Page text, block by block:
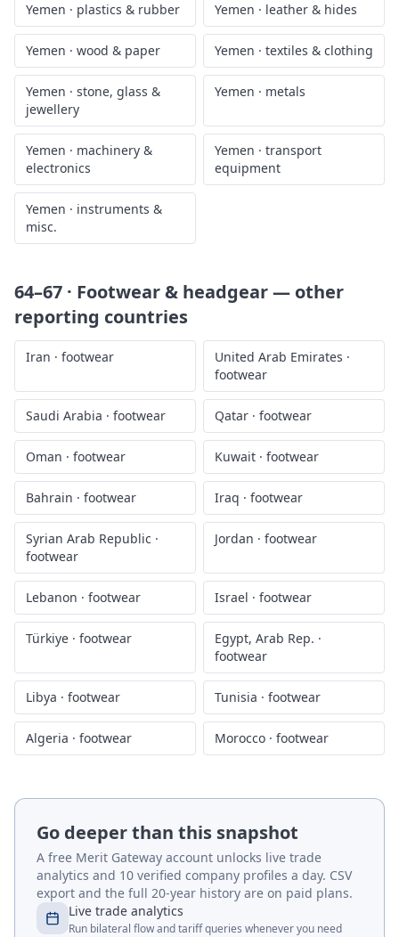
Yemen · plastics & rubber Yemen · leather & hides
Yemen · wood & paper Yemen · textiles & clothing
Yemen · stone, glass &
jewellery
Yemen · metals
Yemen · machinery &
electronics
Yemen · transport
equipment
Yemen · instruments &
misc.
64–67 · Footwear & headgear— other
reporting countries
Iran · footwear United Arab Emirates ·
footwear
Saudi Arabia · footwear Qatar · footwear
Oman · footwear Kuwait · footwear
Bahrain · footwear Iraq · footwear
Syrian Arab Republic ·
footwear
Jordan · footwear
Lebanon · footwear Israel · footwear
Türkiye · footwear Egypt, Arab Rep. ·
footwear
Libya · footwear Tunisia · footwear
Algeria · footwear Morocco · footwear
Go deeper than this snapshot
A free Merit Gateway account unlocks live trade
analytics and 10 verified company profiles a day. CSV
export and the full 20-year history are on paid plans.
Live trade analytics
Run bilateral flow and tariff queries whenever you need